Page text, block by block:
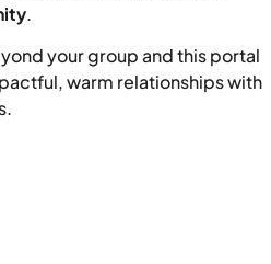
.
your group and this portal
warm relationships with